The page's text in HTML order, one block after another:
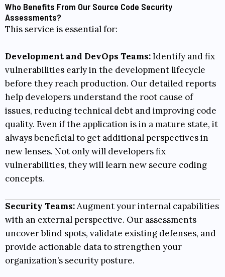
Who Benefits From Our Source Code Security
Assessments?
This service is essential for:
Development and DevOps Teams:Identify and fix
vulnerabilities early in the development lifecycle
before they reach production. Our detailed reports
help developers understand the root cause of
issues, reducing technical debt and improving code
quality. Even if the application is in a mature state, it
always beneficial to get additional perspectives in
new lenses. Not only will developers fix
vulnerabilities, they will learn new secure coding
concepts.
Security Teams:Augment your internal capabilities
with an external perspective. Our assessments
uncover blind spots, validate existing defenses, and
provide actionable data to strengthen your
organization’s security posture.